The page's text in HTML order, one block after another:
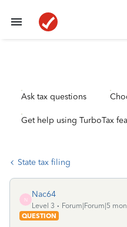
Ask tax questions
Get help using TurboTax
State tax filing
N
Nac64
Level 3
Forum|Forum|5
QUESTION